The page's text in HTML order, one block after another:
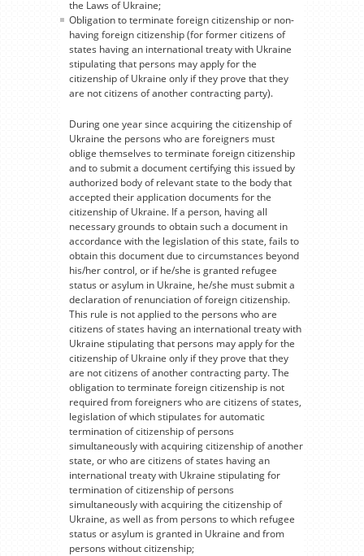
the Laws of Ukraine;
Obligation to terminate foreign citizenship or non-
having foreign citizenship (for former citizens of
states having an international treaty with Ukraine
stipulating that persons may apply for the
citizenship of Ukraine only if they prove that they
are not citizens of another contracting party).
During one year since acquiring the citizenship of
Ukraine the persons who are foreigners must
oblige themselves to terminate foreign citizenship
and to submit a document certifying this issued by
authorized body of relevant state to the body that
accepted their application documents for the
citizenship of Ukraine. If a person, having all
necessary grounds to obtain such a document in
accordance with the legislation of this state, fails to
obtain this document due to circumstances beyond
his/her control, or if he/she is granted refugee
status or asylum in Ukraine, he/she must submit a
declaration of renunciation of foreign citizenship.
This rule is not applied to the persons who are
citizens of states having an international treaty with
Ukraine stipulating that persons may apply for the
citizenship of Ukraine only if they prove that they
are not citizens of another contracting party. The
obligation to terminate foreign citizenship is not
required from foreigners who are citizens of states,
legislation of which stipulates for automatic
termination of citizenship of persons
simultaneously with acquiring citizenship of another
state, or who are citizens of states having an
international treaty with Ukraine stipulating for
termination of citizenship of persons
simultaneously with acquiring the citizenship of
Ukraine, as well as from persons to which refugee
status or asylum is granted in Ukraine and from
persons without citizenship;